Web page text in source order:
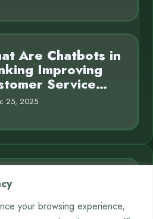
your browsing experience,
Are Chatbots in
Improving
Service…
25, 2025